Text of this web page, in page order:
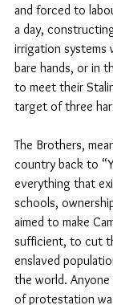
and forced to
a day,
irrigation systems
bare hands, or in
to meet their
target of three
The Brothers,
country back to
everything that
schools,
aimed to make
sufficient, to cut
enslaved
the world.
of protestation